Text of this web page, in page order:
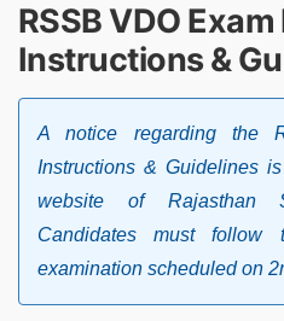
RSSB VDO Exam
Instructions &
A notice regarding the
Instructions & Guidelines
website of Rajasthan
Candidates must follow
examination scheduled on